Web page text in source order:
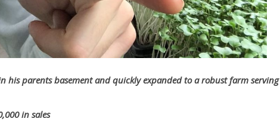
his parents basement and quickly expanded to a robust farm serving
in sales